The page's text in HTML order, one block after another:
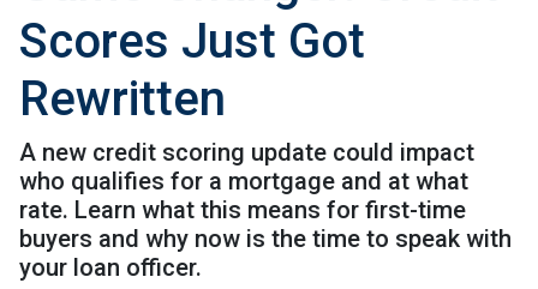
Scores Just Got
Rewritten
A new credit scoring update could impact
who qualifies for a mortgage and at what
rate. Learn what this means for first-time
buyers and why now is the time to speak with
your loan officer.